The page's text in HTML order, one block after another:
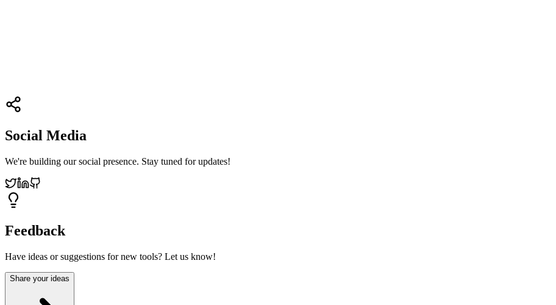
Social Media
We're building our social presence. Stay tuned for updates!
Feedback
Have ideas or suggestions for new tools? Let us know!
Share your ideas